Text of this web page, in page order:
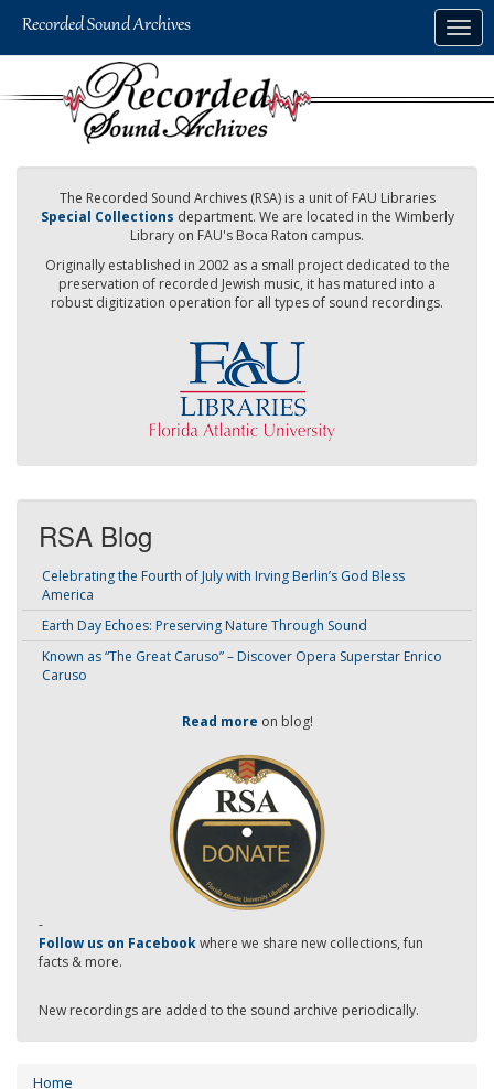
The Recorded Sound Archives (RSA) is a unit of FAU Libraries
Special Collections department. We are located in the Wimberly
Library on FAU's Boca Raton campus.
Originally established in 2002 as a small project dedicated to the
preservation of recorded Jewish music, it has matured into a
robust digitization operation for all types of sound recordings.
RSA Blog
Celebrating the Fourth of July with Irving Berlin’s God Bless
America
Earth Day Echoes: Preserving Nature Through Sound
Known as “The Great Caruso” – Discover Opera Superstar Enrico
Caruso
Read more on blog!
-
Follow us on Facebookwhere we share new collections, fun
facts & more.
New recordings are added to the sound archive periodically.
Home